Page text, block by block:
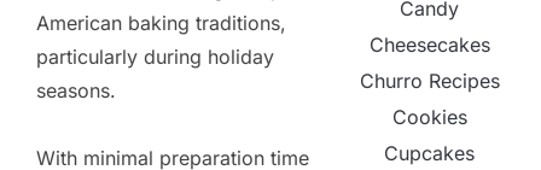
American baking traditions,
particularly during holiday
seasons.
With minimal preparation time
Candy
Cheesecakes
Churro Recipes
Cookies
Cupcakes